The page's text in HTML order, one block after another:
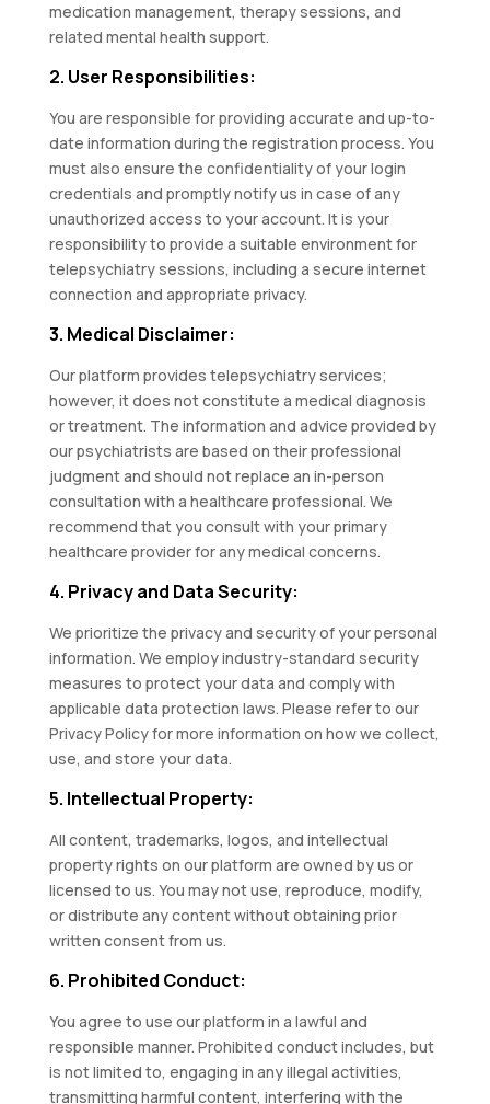
medication management, therapy sessions, and
related mental health support.
2. User Responsibilities:
You are responsible for providing accurate and up-to-
date information during the registration process. You
must also ensure the confidentiality of your login
credentials and promptly notify us in case of any
unauthorized access to your account. It is your
responsibility to provide a suitable environment for
telepsychiatry sessions, including a secure internet
connection and appropriate privacy.
3. Medical Disclaimer:
Our platform provides telepsychiatry services;
however, it does not constitute a medical diagnosis
or treatment. The information and advice provided by
our psychiatrists are based on their professional
judgment and should not replace an in-person
consultation with a healthcare professional. We
recommend that you consult with your primary
healthcare provider for any medical concerns.
4. Privacy and Data Security:
We prioritize the privacy and security of your personal
information. We employ industry-standard security
measures to protect your data and comply with
applicable data protection laws. Please refer to our
Privacy Policy for more information on how we collect,
use, and store your data.
5. Intellectual Property:
All content, trademarks, logos, and intellectual
property rights on our platform are owned by us or
licensed to us. You may not use, reproduce, modify,
or distribute any content without obtaining prior
written consent from us.
6. Prohibited Conduct:
You agree to use our platform in a lawful and
responsible manner. Prohibited conduct includes, but
is not limited to, engaging in any illegal activities,
transmitting harmful content, interfering with the